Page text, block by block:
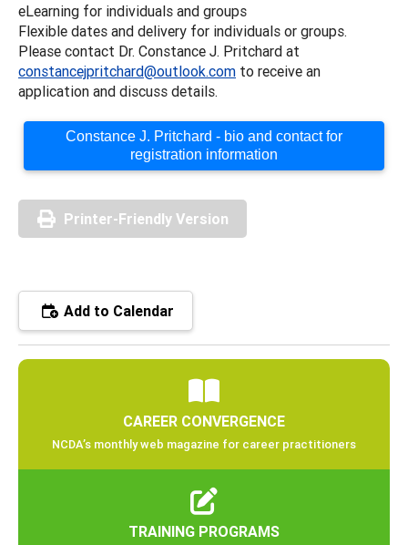
eLearning for individuals and groups
Flexible dates and delivery for individuals or groups.
Please contact Dr. Constance J. Pritchard at
constancejpritchard@outlook.com to receive an
application and discuss details.
Constance J. Pritchard - bio and contact for
registration information
Printer-Friendly Version
Add to Calendar
CAREER CONVERGENCE
NCDA’s monthly web magazine for career practitioners
TRAINING PROGRAMS